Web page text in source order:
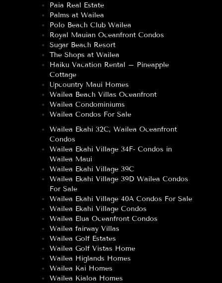
Paia Real Estate
Palms at Wailea
Polo Beach Club Wailea
Royal Mauian Oceanfront Condos
Sugar Beach Resort
The Shops at Wailea
Haiku Vacation Rental – Pineapple
Cottage
Upcountry Maui Homes
Wailea Beach Villas Oceanfront
Wailea Condominiums
Wailea Condos For Sale
Wailea Ekahi 32C, Wailea Oceanfront
Condos
Wailea Ekahi Village 34F- Condos in
Wailea Maui
Wailea Ekahi Village 39C
Wailea Ekahi Village 39D Wailea Condos
For Sale
Wailea Ekahi Village 40A Condos For Sale
Wailea Ekahi Village Condos
Wailea Elua Oceanfront Condos
Wailea fairway Villas
Wailea Golf Estates
Wailea Golf Vistas Home
Wailea Higlands Homes
Wailea Kai Homes
Wailea Kialoa Homes